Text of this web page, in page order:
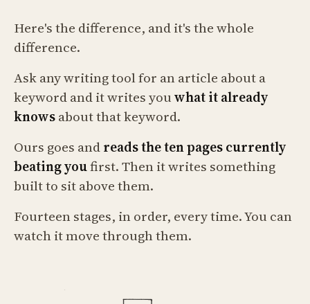
Here's the difference, and it's the whole
difference.
Ask any writing tool for an article about a
keyword and it writes youwhat it already
knowsabout that keyword.
Ours goes andreads the ten pages currently
beating youfirst. Then it writes something
built to sit above them.
Fourteen stages, in order, every time. You can
watch it move through them.